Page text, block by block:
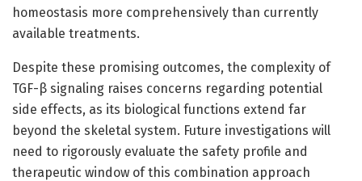
homeostasis more comprehensively than currently
available treatments.
Despite these promising outcomes, the complexity of
TGF-β signaling raises concerns regarding potential
side effects, as its biological functions extend far
beyond the skeletal system. Future investigations will
need to rigorously evaluate the safety profile and
therapeutic window of this combination approach